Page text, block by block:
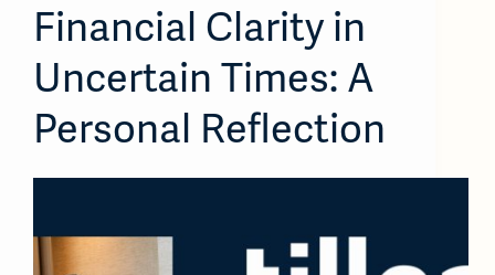
Financial Clarity in
Uncertain Times: A
Personal Reflection